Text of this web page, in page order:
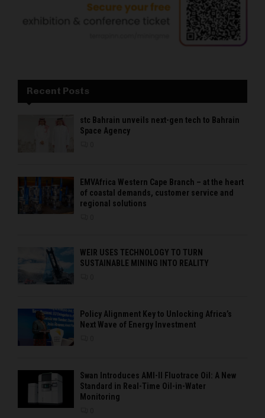
Recent Posts
stc Bahrain unveils next-gen tech to Bahrain
Space Agency
EMVAfrica Western Cape Branch – at the heart
of coastal demands, customer service and
regional solutions
WEIR USES TECHNOLOGY TO TURN
SUSTAINABLE MINING INTO REALITY
Policy Alignment Key to Unlocking Africa’s
Next Wave of Energy Investment
Swan Introduces AMI-II Fluotrace Oil: A New
Standard in Real-Time Oil-in-Water
Monitoring